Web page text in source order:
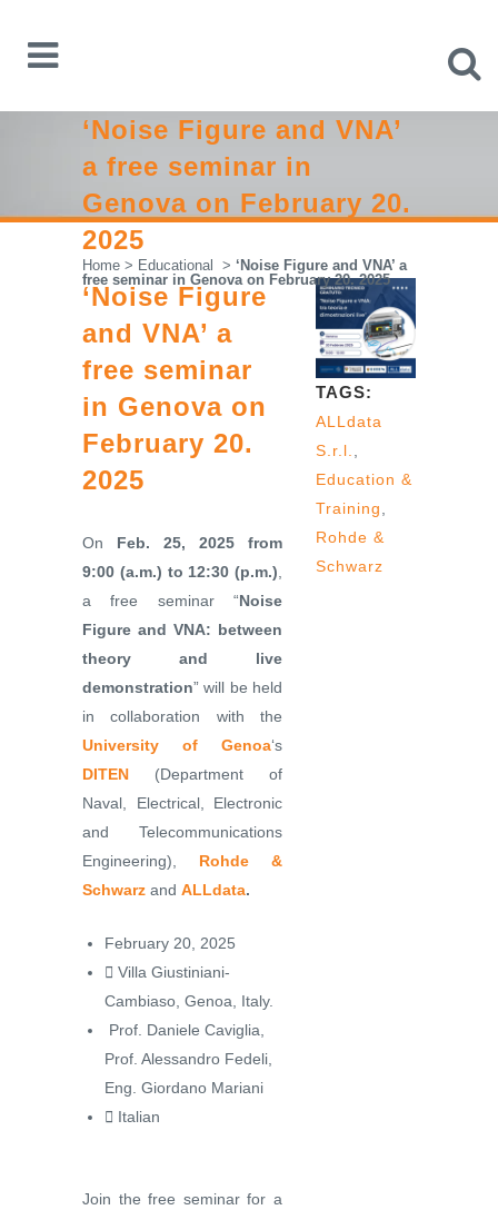
‘Noise Figure and VNA’
a free seminar in
Genova on February 20.
2025
Home > Educational > ‘Noise Figure and VNA’ a
free seminar in Genova on February 20. 2025
‘Noise Figure
and VNA’ a
free seminar
in Genova on
February 20.
2025
On Feb. 25, 2025 from
9:00 (a.m.) to 12:30 (p.m.)
a free seminar “Noise
Figure and VNA: between
theory and live
demonstration” will be held
in collaboration with the
University of Genoa‘s
DITEN (Department of
Naval, Electrical, Electronic
and Telecommunications
Engineering), Rohde &
Schwarz and ALLdata.
February 20, 2025
Villa Giustiniani-
Cambiaso, Genoa, Italy.
️ Prof. Daniele Caviglia,
Prof. Alessandro Fedeli,
Eng. Giordano Mariani
️ Italian
Join the free seminar for a
TAGS:
ALLdata
S.r.l.
Education &
Training
Rohde &
Schwarz